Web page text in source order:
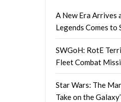
A New Era Arrives
Legends Comes
SWGoH: RotE
Fleet Combat
Star Wars: The
Take on the